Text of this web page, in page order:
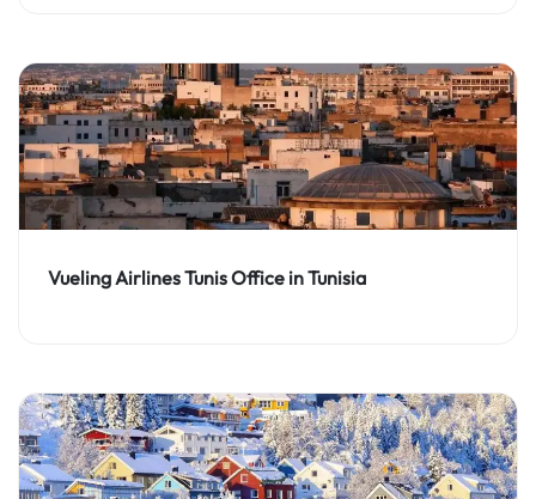
Vueling Airlines Tunis Office in Tunisia